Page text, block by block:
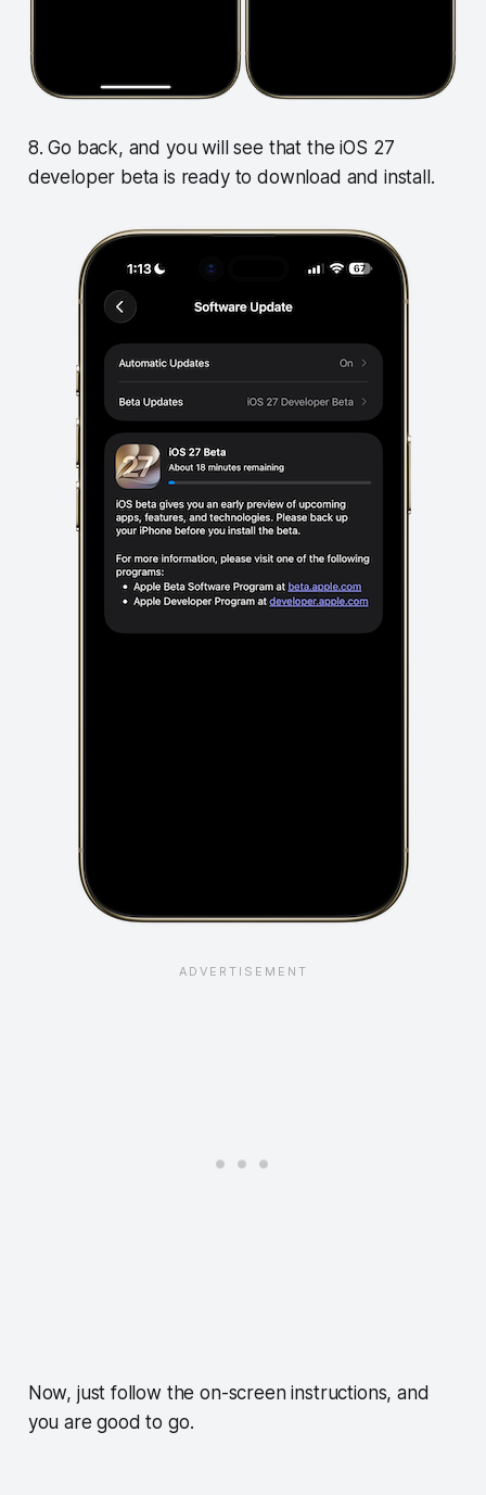
8. Go back, and you will see that the iOS 27
developer beta is ready to download and install.
Now, just follow the on-screen instructions, and
you are good to go.